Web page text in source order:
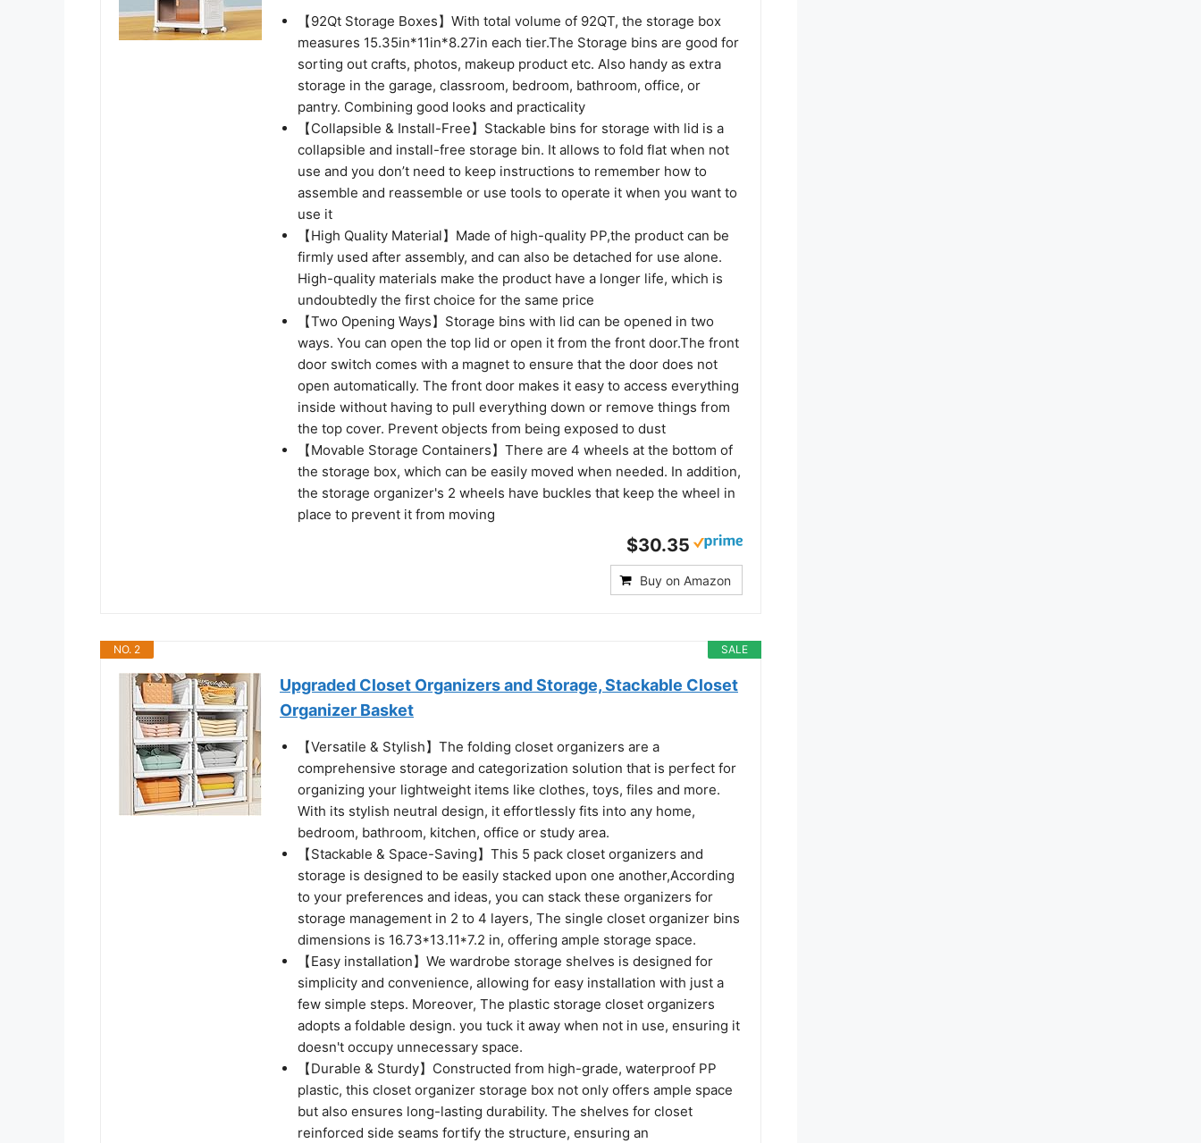
【92Qt Storage Boxes】With total volume of 92QT, the storage box
measures 15.35in*11in*8.27in each tier.The Storage bins are good for
sorting out crafts, photos, makeup product etc. Also handy as extra
storage in the garage, classroom, bedroom, bathroom, office, or
pantry. Combining good looks and practicality
【Collapsible & Install-Free】Stackable bins for storage with lid is a
collapsible and install-free storage bin. It allows to fold flat when not
use and you don’t need to keep instructions to remember how to
assemble and reassemble or use tools to operate it when you want to
use it
【High Quality Material】Made of high-quality PP,the product can be
firmly used after assembly, and can also be detached for use alone.
High-quality materials make the product have a longer life, which is
undoubtedly the first choice for the same price
【Two Opening Ways】Storage bins with lid can be opened in two
ways. You can open the top lid or open it from the front door.The front
door switch comes with a magnet to ensure that the door does not
open automatically. The front door makes it easy to access everything
inside without having to pull everything down or remove things from
the top cover. Prevent objects from being exposed to dust
【Movable Storage Containers】There are 4 wheels at the bottom of
the storage box, which can be easily moved when needed. In addition,
the storage organizer's 2 wheels have buckles that keep the wheel in
place to prevent it from moving
$30.35
Buy on Amazon
SALE
NO. 2
Upgraded Closet Organizers and Storage, Stackable Closet
Organizer Basket
【Versatile & Stylish】The folding closet organizers are a
comprehensive storage and categorization solution that is perfect for
organizing your lightweight items like clothes, toys, files and more.
With its stylish neutral design, it effortlessly fits into any home,
bedroom, bathroom, kitchen, office or study area.
【Stackable & Space-Saving】This 5 pack closet organizers and
storage is designed to be easily stacked upon one another,According
to your preferences and ideas, you can stack these organizers for
storage management in 2 to 4 layers, The single closet organizer bins
dimensions is 16.73*13.11*7.2 in, offering ample storage space.
【Easy installation】We wardrobe storage shelves is designed for
simplicity and convenience, allowing for easy installation with just a
few simple steps. Moreover, The plastic storage closet organizers
adopts a foldable design. you tuck it away when not in use, ensuring it
doesn't occupy unnecessary space.
【Durable & Sturdy】Constructed from high-grade, waterproof PP
plastic, this closet organizer storage box not only offers ample space
but also ensures long-lasting durability. The shelves for closet
reinforced side seams fortify the structure, ensuring an